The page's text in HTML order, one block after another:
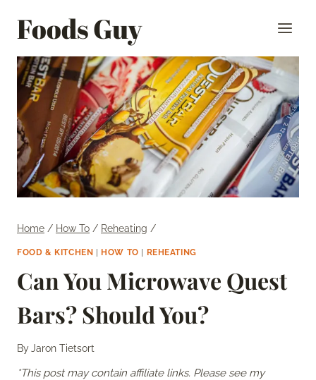
Foods Guy
Home / How To / Reheating /
FOOD & KITCHEN HOW TO REHEATING
Can You Microwave Quest
Bars? Should You?
ByJaron Tietsort
*This post may contain affiliate links. Please see my